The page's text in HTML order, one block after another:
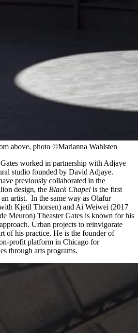
above, photo ©Marianna Wahlsten
worked in partnership with Adjaye
studio founded by David Adjaye.
previously collaborated in the
design, the Black Chapel is the first
artist. In the same way as Olafur
Kjetil Thorsen) and Ai Weiwei (2017
Meuron) Theaster Gates is known for his
Urban projects to reinvigorate
of his practice. He is the founder of
profit platform in Chicago for
through arts programs.